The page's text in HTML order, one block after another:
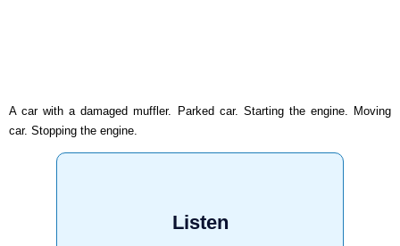
A car with a damaged muffler. Parked car. Starting the engine. Moving
car. Stopping the engine.
Listen